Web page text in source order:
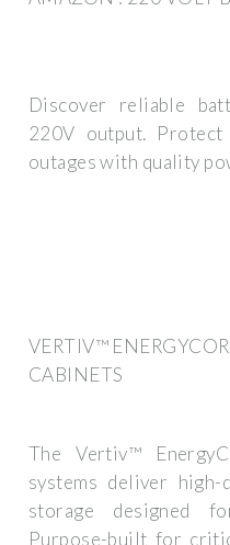
Discover reliable
220V output.
outages with quality
VERTIV™
CABINETS
The Vertiv™
systems deliver
storage designed
Purpose-built for